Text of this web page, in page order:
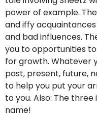
power of example.
and iffy
and bad influences.
you to opportunities
for growth. Whatever
past, present, future,
to help you put your
to you. Also: The
name!